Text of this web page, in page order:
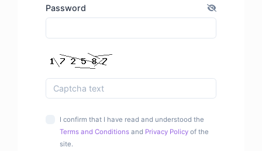
Password
I confirm that I have read and understood the
Terms and Conditions and Privacy Policy of the
site.